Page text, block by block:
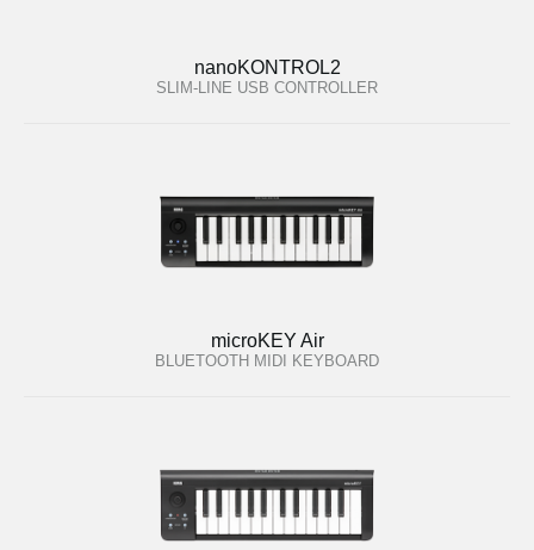
nanoKONTROL2
SLIM-LINE USB CONTROLLER
microKEY Air
BLUETOOTH MIDI KEYBOARD